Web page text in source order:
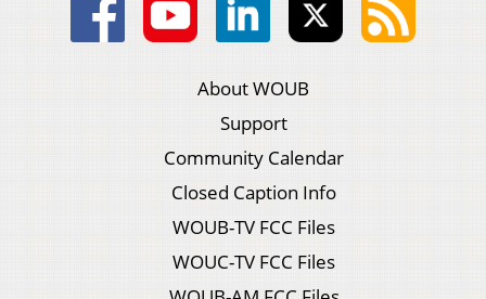
About WOUB
Support
Community Calendar
Closed Caption Info
WOUB-TV FCC Files
WOUC-TV FCC Files